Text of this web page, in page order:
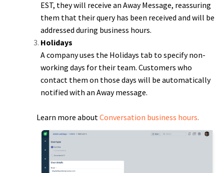
EST, they will receive an Away Message, reassuring
them that their query has been received and will be
addressed during business hours.
Holidays
A company uses the Holidays tab to specify non-
working days for their team. Customers who
contact them on those days will be automatically
notified with an Away message.
Learn more aboutConversation business hours.